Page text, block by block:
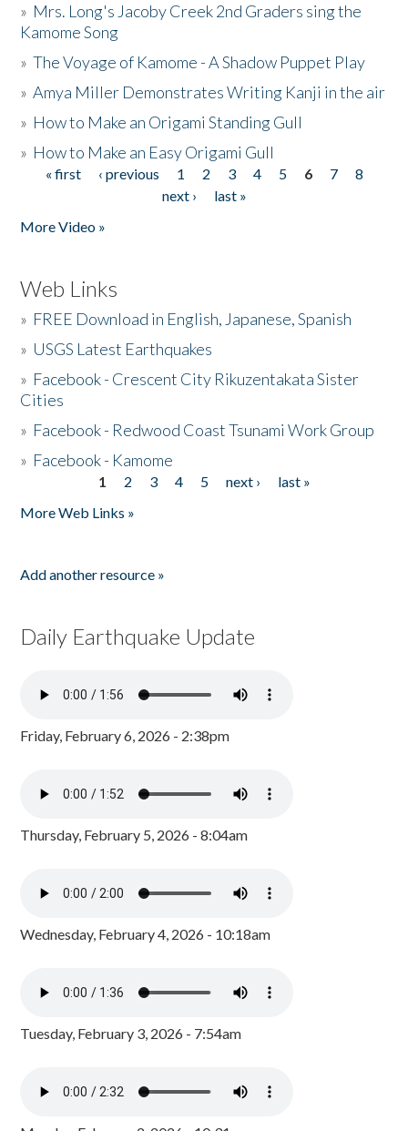
» Mrs. Long's Jacoby Creek 2nd Graders sing the
Kamome Song
»The Voyage of Kamome - A Shadow Puppet Play
»Amya Miller Demonstrates Writing Kanji in the air
» How to Make an Origami Standing Gull
» How to Make an Easy Origami Gull
Pages
« first ‹ previous 1 2 3 4 5 6 7
8
next ›
last »
More Video »
Web Links
» FREE Download in English, Japanese, Spanish
» USGS Latest Earthquakes
» Facebook - Crescent City Rikuzentakata Sister
Cities
» Facebook - Redwood Coast Tsunami Work Group
» Facebook - Kamome
1 2 3 4 5 next ›
last »
More Web Links »
Add another resource »
Daily Earthquake Update
Friday, February 6, 2026 - 2:38pm
Thursday, February 5, 2026 - 8:04am
Wednesday, February 4, 2026 - 10:18am
Tuesday, February 3, 2026 - 7:54am